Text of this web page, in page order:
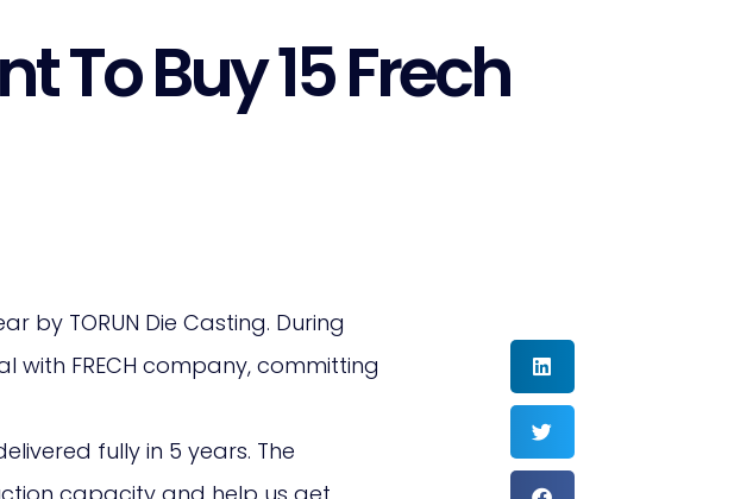
To Buy 15 Frech
by TORUN Die Casting. During
with FRECH company, committing
fully in 5 years. The